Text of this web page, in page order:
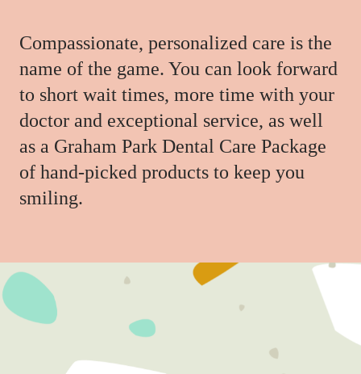
Compassionate, personalized care is the
name of the game. You can look forward
to short wait times, more time with your
doctor and exceptional service, as well
as a Graham Park Dental Care Package
of hand-picked products to keep you
smiling.